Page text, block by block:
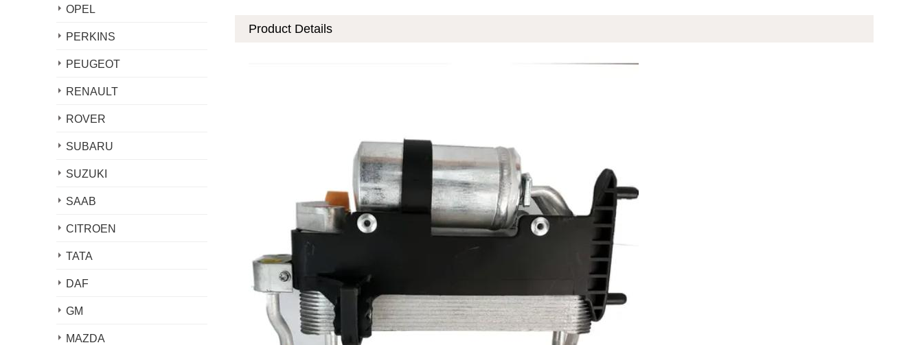
OPEL
PERKINS
PEUGEOT
RENAULT
ROVER
SUBARU
SUZUKI
SAAB
CITROEN
TATA
DAF
GM
MAZDA
Product Details